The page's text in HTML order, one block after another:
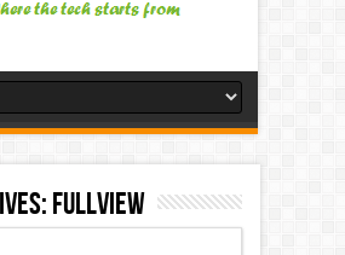
FullView